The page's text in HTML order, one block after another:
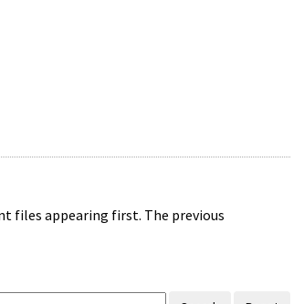
files appearing first. The previous